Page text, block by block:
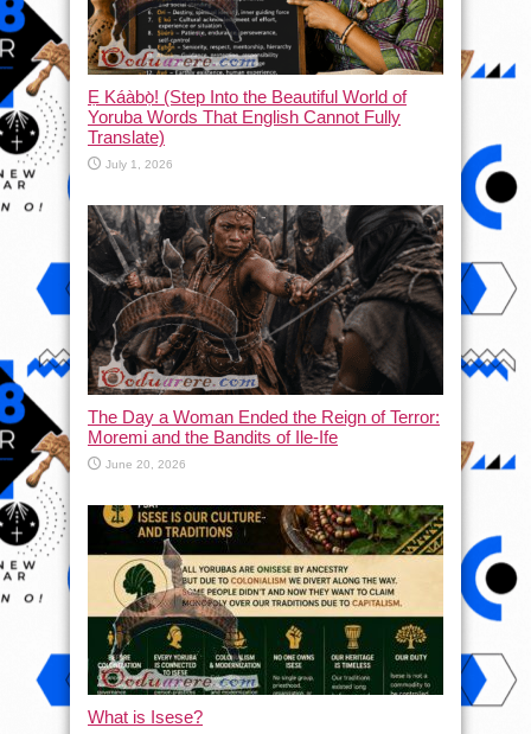
Ẹ Káàbọ̀! (Step Into the Beautiful World of
Yoruba Words That English Cannot Fully
Translate)
July 1, 2026
The Day a Woman Ended the Reign of Terror:
Moremi and the Bandits of Ile-Ife
June 20, 2026
What is Isese?